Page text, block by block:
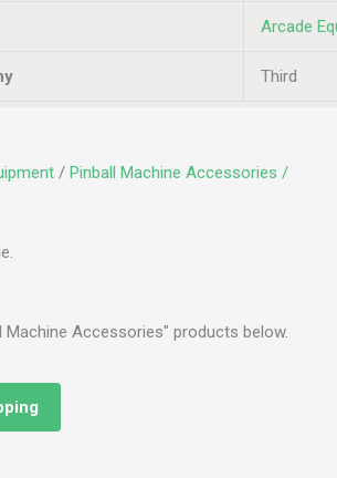
Arcade
Third
/ Pinball Machine Accessories /
Accessories" products below.